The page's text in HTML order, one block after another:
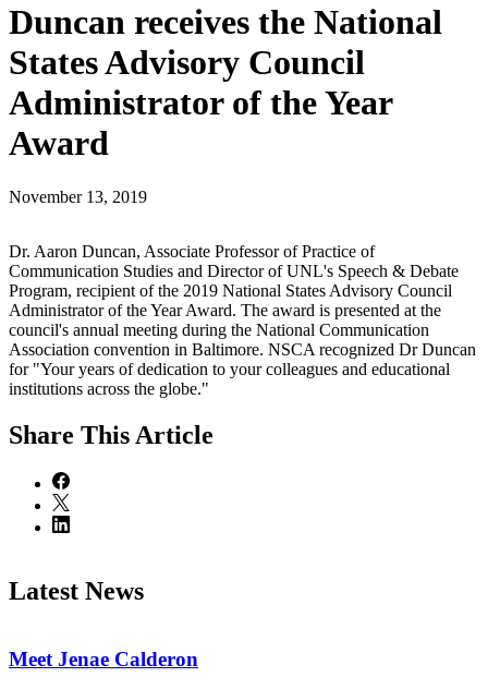
Duncan receives the National
States Advisory Council
Administrator of the Year
Award
November 13, 2019
Dr. Aaron Duncan, Associate Professor of Practice of
Communication Studies and Director of UNL's Speech & Debate
Program, recipient of the 2019 National States Advisory Council
Administrator of the Year Award. The award is presented at the
council's annual meeting during the National Communication
Association convention in Baltimore. NSCA recognized Dr Duncan
for "Your years of dedication to your colleagues and educational
institutions across the globe."
Share This Article
Latest News
Meet Jenae Calderon